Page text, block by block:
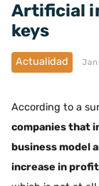
Artificial
keys
Actualidad
According to a
companies that
business model
increase in